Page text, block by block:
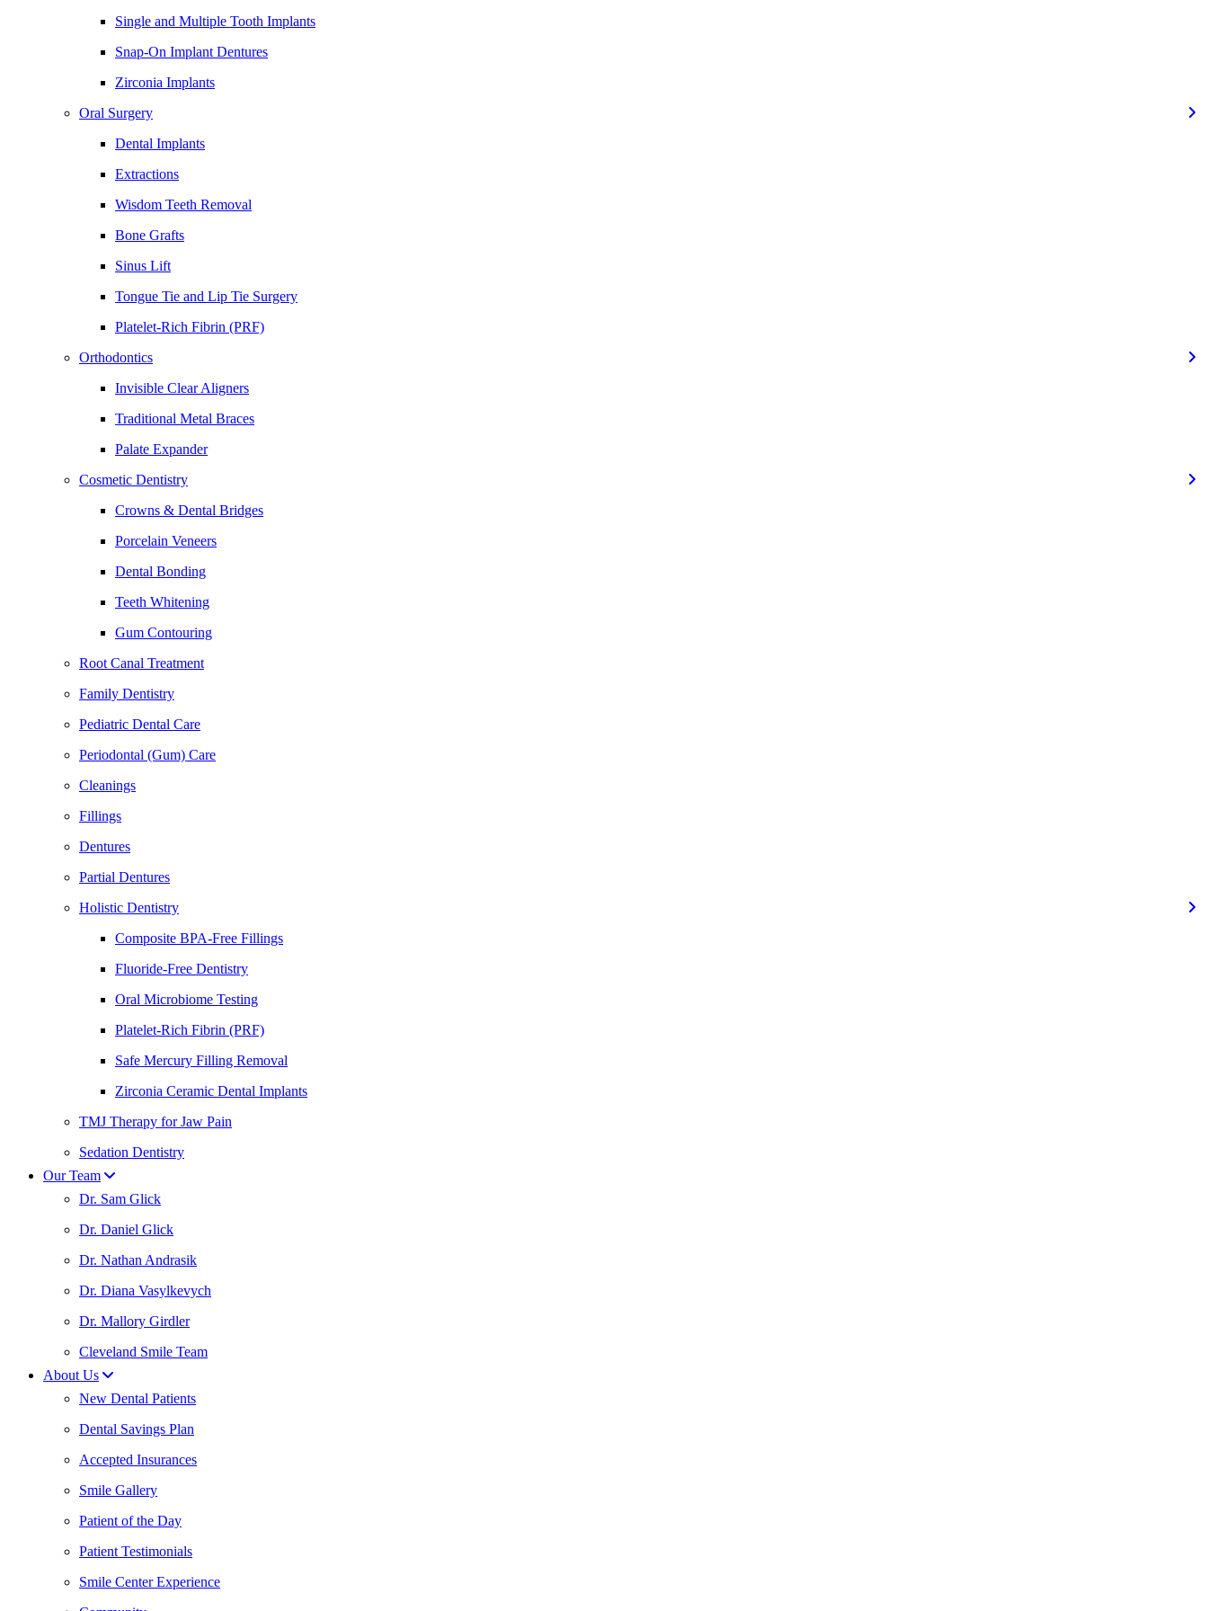
Single and Multiple Tooth Implants
Snap-On Implant Dentures
Zirconia Implants
Oral Surgery
Dental Implants
Extractions
Wisdom Teeth Removal
Bone Grafts
Sinus Lift
Tongue Tie and Lip Tie Surgery
Platelet-Rich Fibrin (PRF)
Orthodontics
Invisible Clear Aligners
Traditional Metal Braces
Palate Expander
Cosmetic Dentistry
Crowns & Dental Bridges
Porcelain Veneers
Dental Bonding
Teeth Whitening
Gum Contouring
Root Canal Treatment
Family Dentistry
Pediatric Dental Care
Periodontal (Gum) Care
Cleanings
Fillings
Dentures
Partial Dentures
Holistic Dentistry
Composite BPA-Free Fillings
Fluoride-Free Dentistry
Oral Microbiome Testing
Platelet-Rich Fibrin (PRF)
Safe Mercury Filling Removal
Zirconia Ceramic Dental Implants
TMJ Therapy for Jaw Pain
Sedation Dentistry
Our Team
Dr. Sam Glick
Dr. Daniel Glick
Dr. Nathan Andrasik
Dr. Diana Vasylkevych
Dr. Mallory Girdler
Cleveland Smile Team
About Us
New Dental Patients
Dental Savings Plan
Accepted Insurances
Smile Gallery
Patient of the Day
Patient Testimonials
Smile Center Experience